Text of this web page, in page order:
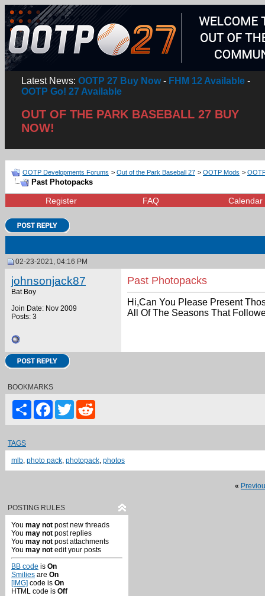
Latest News: OOTP 27 Buy Now- FHM 12 Available -
OOTP Go! 27 Available
OUT OF THE PARK BASEBALL 27 BUY
NOW!
OOTP Developments Forums > Out of the Park Baseball 27 > OOTP Mods >
Past Photopacks
Register FAQ Calendar
02-23-2021, 04:16 PM
johnsonjack87
Bat Boy
Join Date: Nov 2009
Posts: 3
Past Photopacks
Hi,Can You Please Present
All Of The Seasons That
BOOKMARKS
ShareFacebook
Twitter
TAGS
mlb, photo pack, photopack, photos
«
POSTING RULES
You may not post new threads
You may not post replies
You may not post attachments
You may not edit your posts
BB code is On
Smilies are On
[IMG] code is On
HTML code is Off